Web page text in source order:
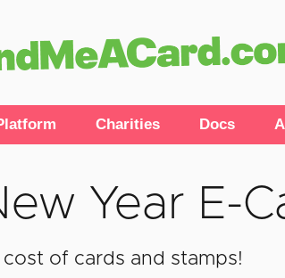
Charities Docs
Year E-
of cards and stamps!